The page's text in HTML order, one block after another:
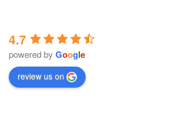
4.7
powered by Google
review us on
Brilliant company, their work is tidy and
professional, and they are always
accommodating with bookings. Special